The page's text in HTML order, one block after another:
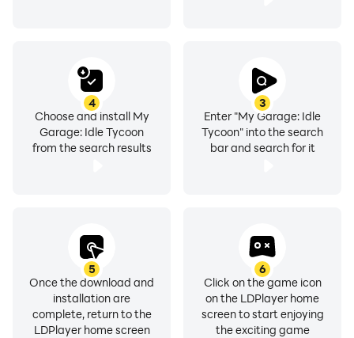
3
Enter "My Garage: Idle
Tycoon" into the search
bar and search for it
4
Choose and install My
Garage: Idle Tycoon
from the search results
5
Once the download and
installation are
complete, return to the
LDPlayer home screen
6
Click on the game icon
on the LDPlayer home
screen to start enjoying
the exciting game